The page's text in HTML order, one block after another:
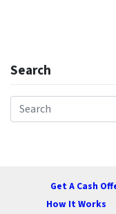
Search
Search for:
Get A Cash
How It Works